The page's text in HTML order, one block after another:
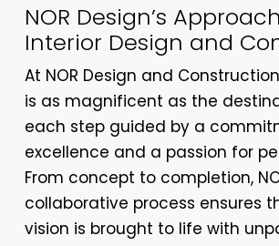
NOR Design’s
Interior Design and
At NOR Design and
is as magnificent as the
each step guided by a
excellence and a passion for
From concept to completion,
collaborative process ensures
vision is brought to life with